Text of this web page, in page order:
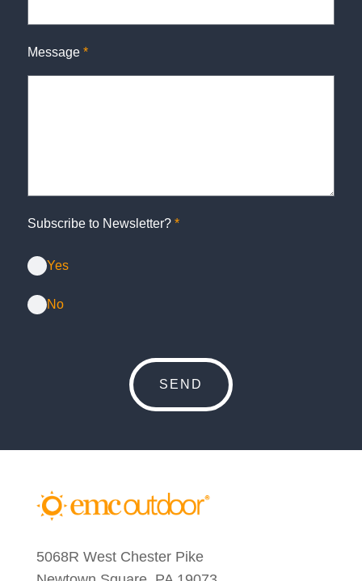
Message *
Subscribe to Newsletter? *
Yes
No
5068R West Chester Pike